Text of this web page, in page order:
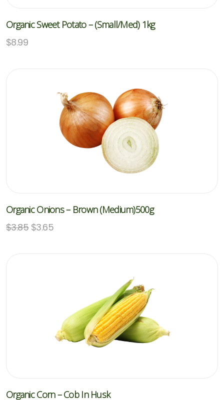
Organic Sweet Potato – (Small/med) 1kg
$8.99
Organic Onions – Brown (Medium)500g
$3.85 $3.65
Organic Corn – Cob In Husk